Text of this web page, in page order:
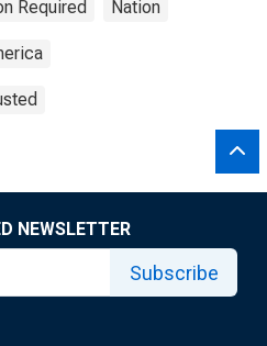
Required Nation
NEWSLETTER
Subscribe